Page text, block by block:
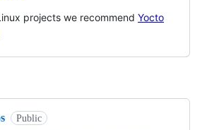
projects we recommend Yocto
Public